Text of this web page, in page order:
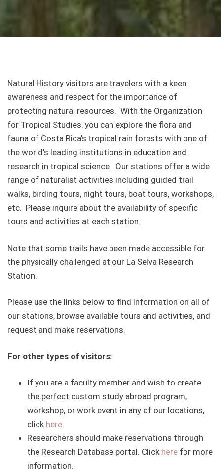
Natural History visitors are travelers with a keen
awareness and respect for the importance of
protecting natural resources. With the Organization
for Tropical Studies, you can explore the flora and
fauna of Costa Rica’s tropical rain forests with one of
the world’s leading institutions in education and
research in tropical science. Our stations offer a wide
range of naturalist activities including guided trail
walks, birding tours, night tours, boat tours, workshops,
etc. Please inquire about the availability of specific
tours and activities at each station.
Note that some trails have been made accessible for
the physically challenged at our La Selva Research
Station.
Please use the links below to find information on all of
our stations, browse available tours and activities, and
request and make reservations.
For other types of visitors:
If you are a faculty member and wish to create
the perfect custom study abroad program,
workshop, or work event in any of our locations,
click here.
Researchers should make reservations through
the Research Database portal. Click here for more
information.